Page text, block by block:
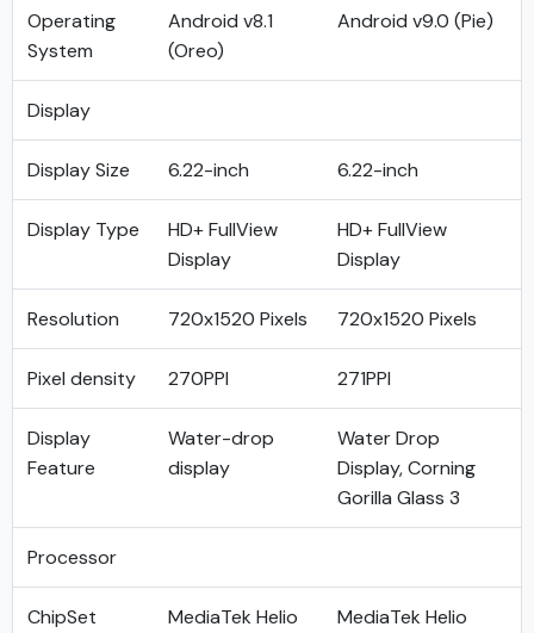
Operating
System
Android v8.1
(Oreo)
Android v9.0 (Pie)
Display
Display Size 6.22-inch 6.22-inch
Display Type
HD+ FullView
Display
HD+ FullView
Display
Resolution 720x1520 Pixels 720x1520 Pixels
Pixel density 270PPI 271PPI
Display
Feature
Water-drop
display
Water Drop
Display, Corning
Gorilla Glass 3
Processor
ChipSet
MediaTek Helio
MediaTek Helio